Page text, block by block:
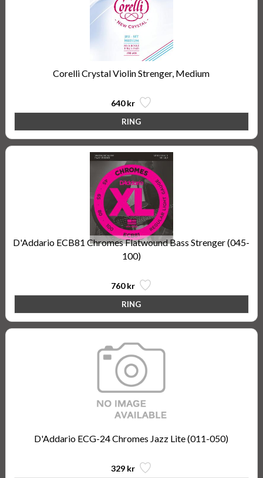
Corelli Crystal Violin Strenger, Medium
640 kr
D'Addario ECB81 Chromes Flatwound Bass Strenger (045-
100)
760 kr
D'Addario ECG-24 Chromes Jazz Lite (011-050)
329 kr